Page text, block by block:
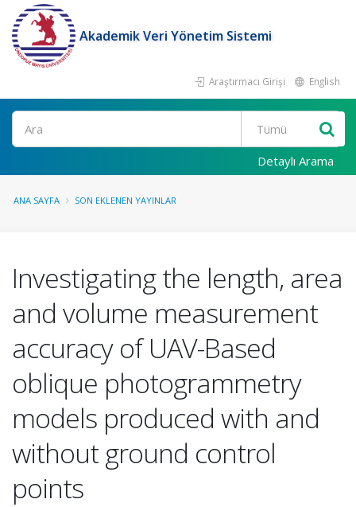
Akademik Veri Yönetim Sistemi
Araştırmacı Girişi English
Ara
Detaylı Arama
ANA SAYFA SON EKLENEN YAYINLAR
Investigating the length, area
and volume measurement
accuracy of UAV-Based
oblique photogrammetry
models produced with and
without ground control
points